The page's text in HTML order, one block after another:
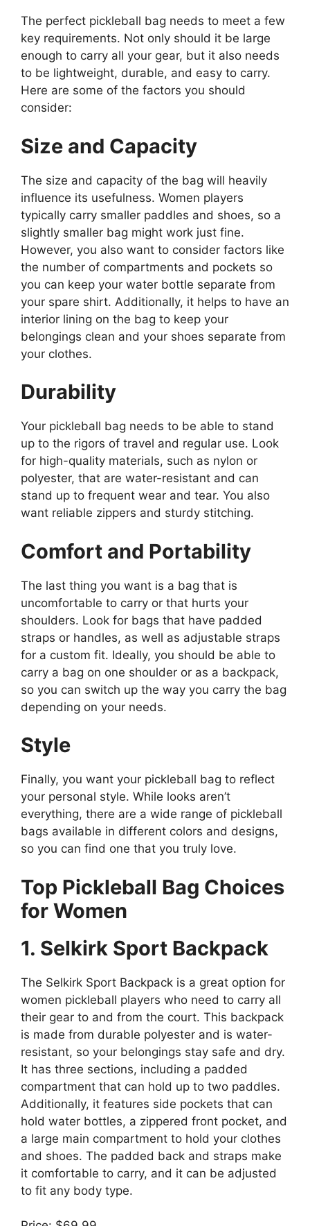
The perfect pickleball bag needs to meet a few
key requirements. Not only should it be large
enough to carry all your gear, but it also needs
to be lightweight, durable, and easy to carry.
Here are some of the factors you should
consider:
Size and Capacity
The size and capacity of the bag will heavily
influence its usefulness. Women players
typically carry smaller paddles and shoes, so a
slightly smaller bag might work just fine.
However, you also want to consider factors like
the number of compartments and pockets so
you can keep your water bottle separate from
your spare shirt. Additionally, it helps to have an
interior lining on the bag to keep your
belongings clean and your shoes separate from
your clothes.
Durability
Your pickleball bag needs to be able to stand
up to the rigors of travel and regular use. Look
for high-quality materials, such as nylon or
polyester, that are water-resistant and can
stand up to frequent wear and tear. You also
want reliable zippers and sturdy stitching.
Comfort and Portability
The last thing you want is a bag that is
uncomfortable to carry or that hurts your
shoulders. Look for bags that have padded
straps or handles, as well as adjustable straps
for a custom fit. Ideally, you should be able to
carry a bag on one shoulder or as a backpack,
so you can switch up the way you carry the bag
depending on your needs.
Style
Finally, you want your pickleball bag to reflect
your personal style. While looks aren’t
everything, there are a wide range of pickleball
bags available in different colors and designs,
so you can find one that you truly love.
Top Pickleball Bag Choices
for Women
1. Selkirk Sport Backpack
The Selkirk Sport Backpack is a great option for
women pickleball players who need to carry all
their gear to and from the court. This backpack
is made from durable polyester and is water-
resistant, so your belongings stay safe and dry.
It has three sections, including a padded
compartment that can hold up to two paddles.
Additionally, it features side pockets that can
hold water bottles, a zippered front pocket, and
a large main compartment to hold your clothes
and shoes. The padded back and straps make
it comfortable to carry, and it can be adjusted
to fit any body type.